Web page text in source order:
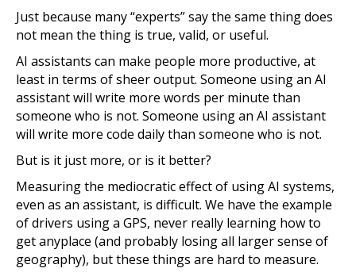
Just because many “experts” say the same thing does
not mean the thing is true, valid, or useful.
AI assistants can make people more productive, at
least in terms of sheer output. Someone using an AI
assistant will write more words per minute than
someone who is not. Someone using an AI assistant
will write more code daily than someone who is not.
But is it just more, or is it better?
Measuring the mediocratic effect of using AI systems,
even as an assistant, is difficult. We have the example
of drivers using a GPS, never really learning how to
get anyplace (and probably losing all larger sense of
geography), but these things are hard to measure.